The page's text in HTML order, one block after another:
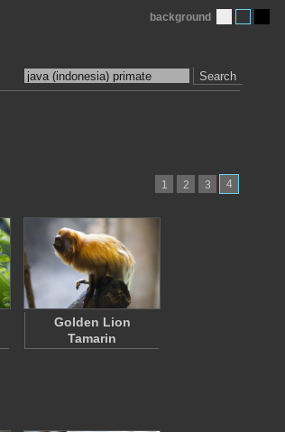
Search
background
1 2 3 4
Golden Lion
Tamarin